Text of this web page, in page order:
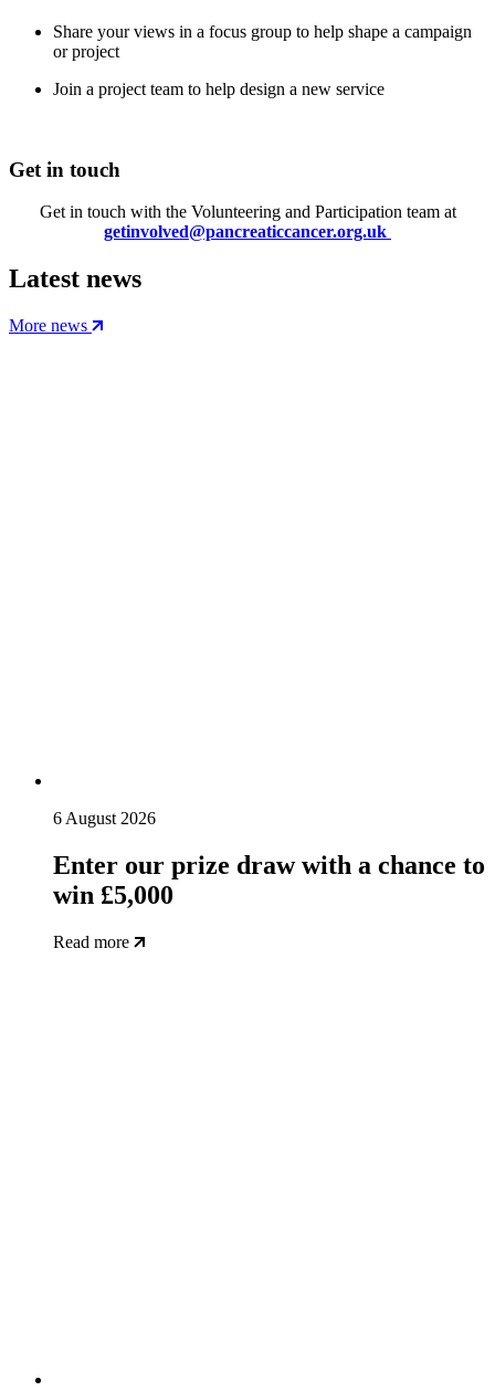
Share your views in a focus group to help shape a campaign
or project
Join a project team to help design a new service
Get in touch
Get in touch with the Volunteering and Participation team at
getinvolved@pancreaticcancer.org.uk
Latest news
More news
6 August 2026
Enter our prize draw with a chance to
win £5,000
Read more